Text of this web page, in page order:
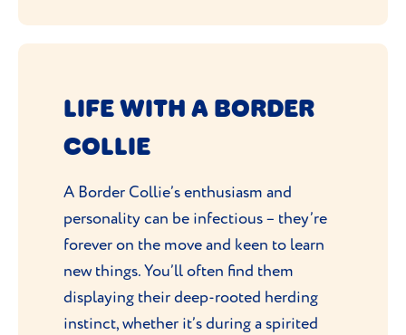
LIFE WITH A BORDER
COLLIE
A Border Collie’s enthusiasm and
personality can be infectious – they’re
forever on the move and keen to learn
new things. You’ll often find them
displaying their deep-rooted herding
instinct, whether it’s during a spirited